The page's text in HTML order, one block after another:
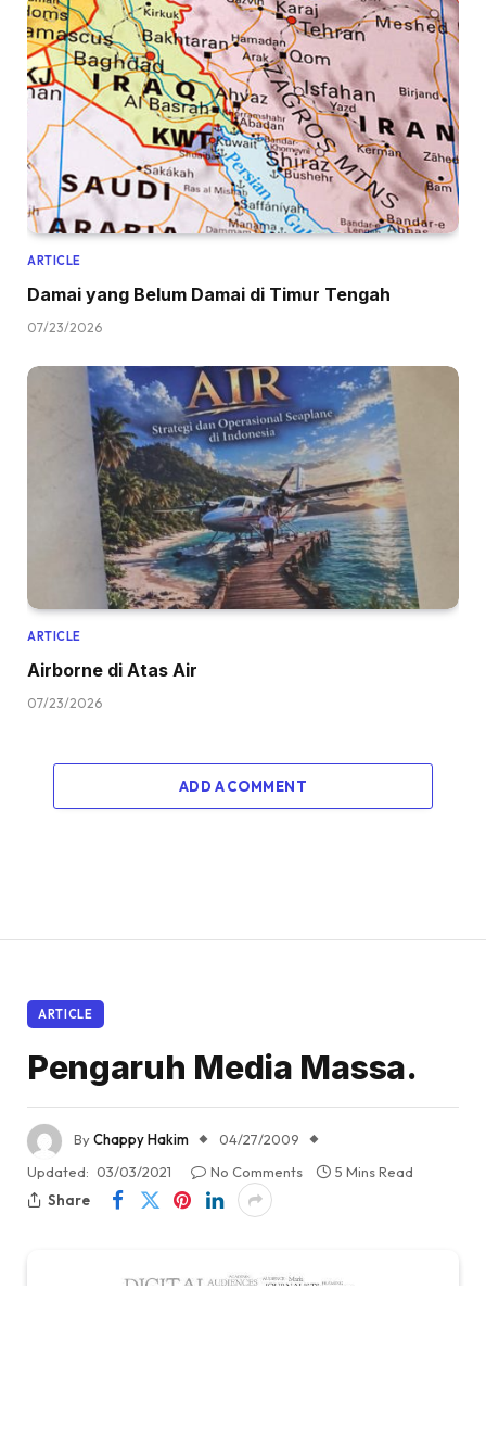
ARTICLE
Damai yang Belum Damai di Timur Tengah
07/23/2026
ARTICLE
Airborne di Atas Air
07/23/2026
ADD A COMMENT
ARTICLE
Pengaruh Media Massa.
ByChappy Hakim
04/27/2009
Updated: 03/03/2021 No Comments
5 Mins Read
Share